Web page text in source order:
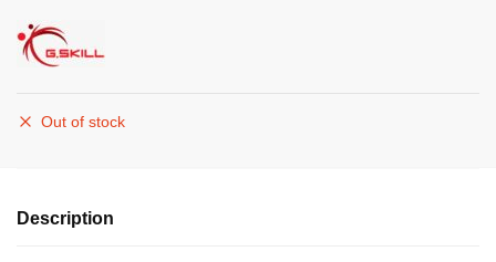
Out of stock
Description